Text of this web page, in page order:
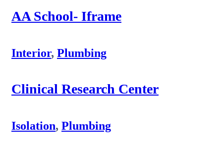
AA School- Iframe
Interior, Plumbing
Clinical Research Center
Isolation, Plumbing